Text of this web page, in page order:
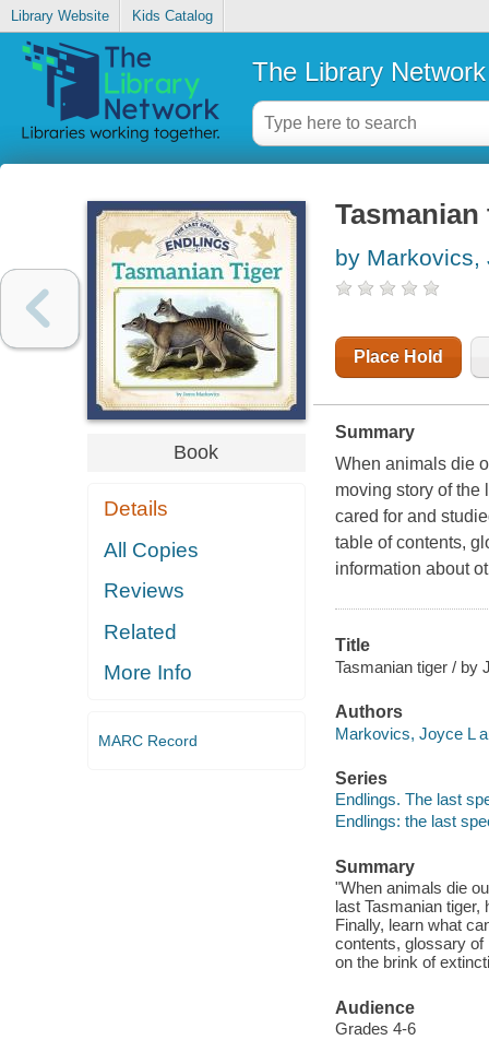
Library Website Kids Catalog
The Library Network
Book
Details
All Copies
Reviews
Related
More Info
MARC Record
Tasmanian
by Markovics,
Place Hold
Summary
When animals die
moving story of the
cared for and
table of contents,
information about
Title
Tasmanian tiger / by
Authors
Markovics, Joyce L
Series
Endlings. The last
Endlings: the last
Summary
"When animals die
last Tasmanian
Finally, learn what
contents, glossary of
on the brink of
Audience
Grades 4-6